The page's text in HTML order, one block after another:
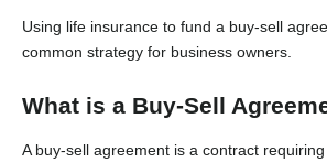
Using life insurance to fund a buy-sell
common strategy for business owners.
What is a Buy-Sell
A buy-sell agreement is a contract